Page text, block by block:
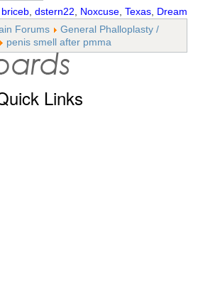
briceb dstern22 Noxcuse Texas Dream
Forums
General Phalloplasty /
penis smell after pmma
Links